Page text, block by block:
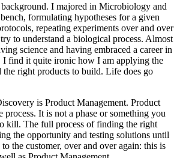
I majored in Microbiology and
formulating hypotheses for a given
repeating experiments over and over
to understand a biological process. Almost
science and having embraced a career in
I find it quite ironic how I am applying the
the right products to build. Life does go
is Product Management. Product
It is not a phase or something you
kill. The full process of finding the right
the opportunity and testing solutions until
the customer, over and over again: this is